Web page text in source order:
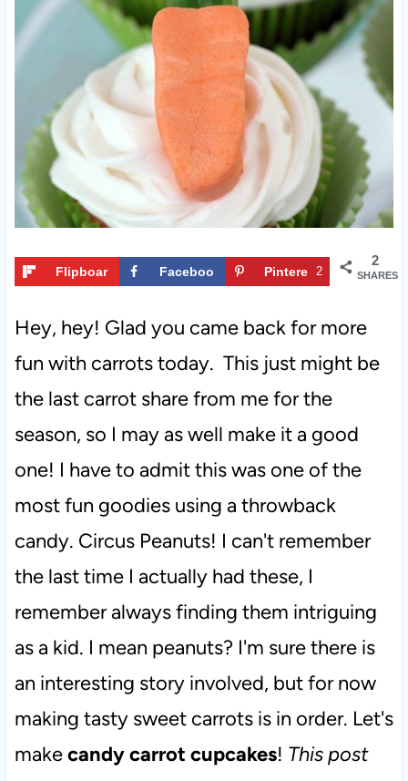
2
SHARES
Flipboar
Faceboo
Pintere
2
Hey, hey! Glad you came back for more
fun with carrots today. This just might be
the last carrot share from me for the
season, so I may as well make it a good
one! I have to admit this was one of the
most fun goodies using a throwback
candy. Circus Peanuts! I can't remember
the last time I actually had these, I
remember always finding them intriguing
as a kid. I mean peanuts? I'm sure there is
an interesting story involved, but for now
making tasty sweet carrots is in order. Let's
makecandy carrot cupcakes! This post